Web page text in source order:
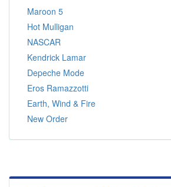
Maroon 5
Hot Mulligan
NASCAR
Kendrick Lamar
Depeche Mode
Eros Ramazzotti
Earth, Wind & Fire
New Order